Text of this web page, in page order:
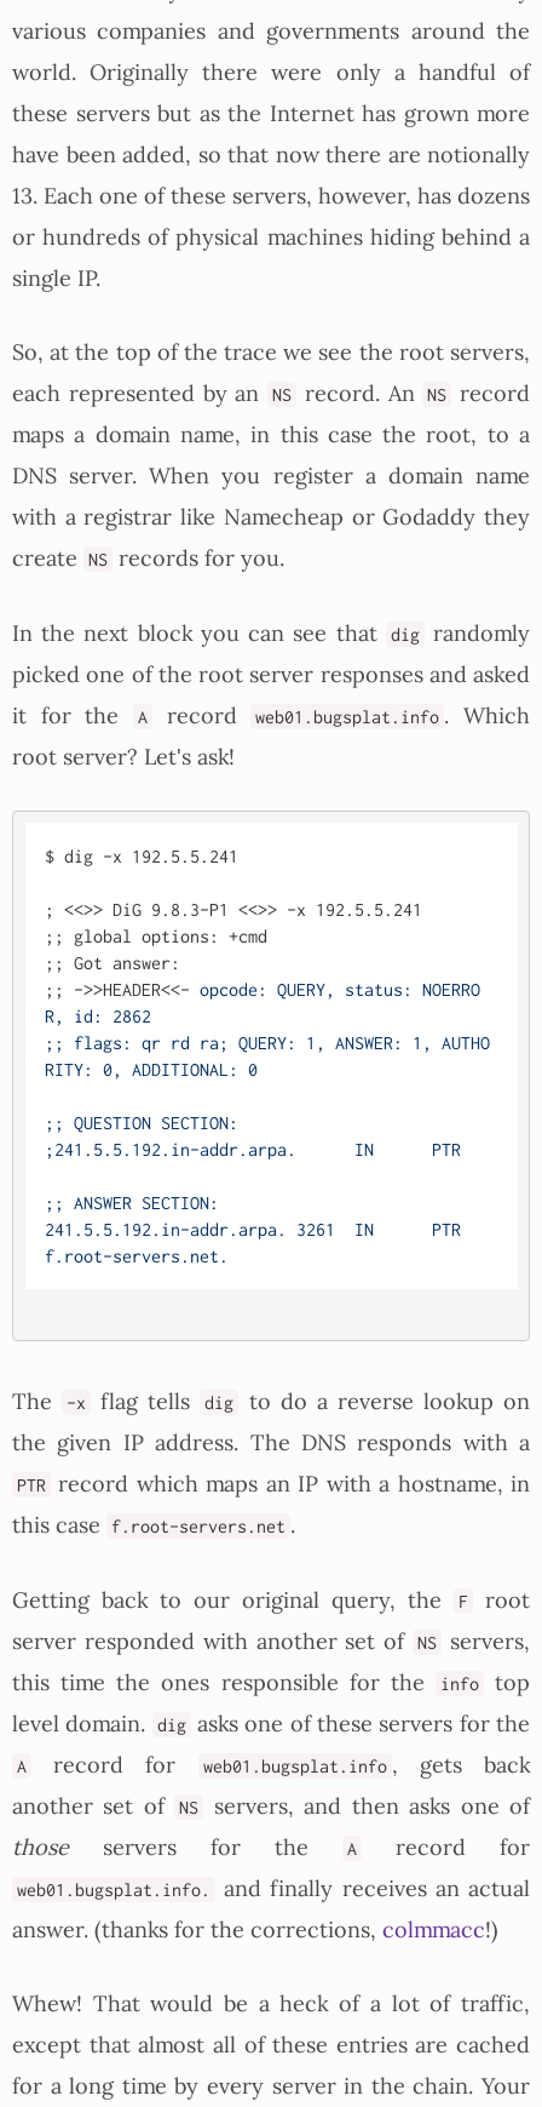
various companies and governments around the
world. Originally there were only a handful of
these servers but as the Internet has grown more
have been added, so that now there are notionally
13. Each one of these servers, however, has dozens
or hundreds of physical machines hiding behind a
single IP.
So, at the top of the trace we see the root servers,
each represented by an
NS record. An NS
record
maps a domain name, in this case the root, to a
DNS server. When you register a domain name
with a registrar like Namecheap or Godaddy they
create NS records for you.
In the next block you can see that dig
randomly
picked one of the root server responses and asked
it for the
A record web01.bugsplat.info . Which
root server? Let's ask!
$ dig -x 192.5.5.241
; <<>> DiG 9.8.3-P1 <<>> -x 192.5.5.241
;; global options: +cmd
;; Got answer:
;; ->>HEADER<<- opcode: QUERY, status: NOERRO
R, id: 2862
;; flags: qr rd ra; QUERY: 1, ANSWER: 1, AUTHO
RITY: 0, ADDITIONAL: 0
;; QUESTION SECTION:
;241.5.5.192.in-addr.arpa.	IN	PTR
;; ANSWER SECTION:
241.5.5.192.in-addr.arpa. 3261	IN	PTR
The -x flag tells dig
to do a reverse lookup on
the given IP address. The DNS responds with a
PTR
record which maps an IP with a hostname, in
this case
f.root-servers.net .
Getting back to our original query, the F
root
server responded with another set of NS
servers,
this time the ones responsible for the
info
top
level domain. dig asks one of these servers for the
A record for web01.bugsplat.info , gets back
another set of
NS
servers, and then asks one of
thoseservers for the A record for
web01.bugsplat.info.
and finally receives an actual
answer. (thanks for the corrections, colmmacc!)
Whew! That would be a heck of a lot of traffic,
except that almost all of these entries are cached
for a long time by every server in the chain. Your